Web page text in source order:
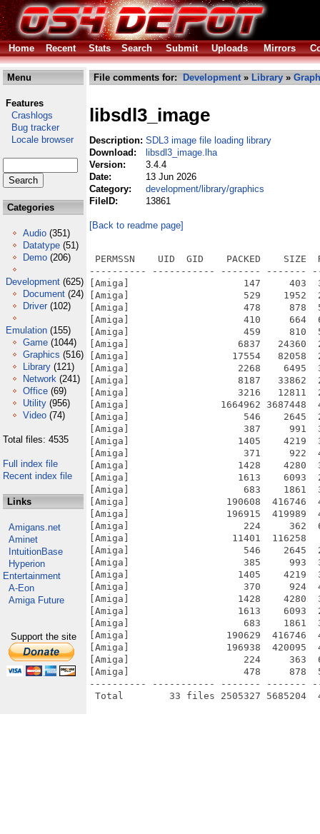
Home Recent Stats Search Submit Uploads Mirrors
Menu
Features
Crashlogs
Bug tracker
Locale browser
Categories
Audio (351)
Datatype (51)
Demo (206)
Development (625)
Document (24)
Driver (102)
Emulation (155)
Game (1044)
Graphics (516)
Library (121)
Network (241)
Office (69)
Utility (956)
Video (74)
Total files: 4535
Full index file
Recent index file
Links
Amigans.net
Aminet
IntuitionBase
Hyperion
Entertainment
A-Eon
Amiga Future
Support the site
File comments for: Development» Library »
libsdl3_image
Description: SDL3 image file loading library
Download:
libsdl3_image.lha
Version:
3.4.4
Date:
13 Jun 2026
Category:
development/library/graphics
FileID:
13861
[Back to readme page]
PERMSSN    UID  GID    PACKED    SIZE
---------- ----------- ------- -------
[Amiga]                    147     403
[Amiga]                    529    1952
[Amiga]                    478     878
[Amiga]                    410     664  61.7%
[Amiga]                    459     810  56.7%
[Amiga]                   6837   24360
[Amiga]                  17554   82058
[Amiga]                   2268    6495
[Amiga]                   8187   33862
[Amiga]                   3216   12811
[Amiga]                1664962 3687448
[Amiga]                    546    2645
[Amiga]                    387     991  39.1%
[Amiga]                   1405    4219
[Amiga]                    371     922  40.2%
[Amiga]                   1428    4280
[Amiga]                   1613    6093
[Amiga]                    683    1861  36.7%
[Amiga]                 190608  416746
[Amiga]                 196915  419989
[Amiga]                    224     362
[Amiga]                  11401  116258
[Amiga]                    546    2645
[Amiga]                    385     993  38.8%
[Amiga]                   1405    4219  33.3%
[Amiga]                    370     924  40.0%
[Amiga]                   1428    4280
[Amiga]                   1613    6093  26.5%
[Amiga]                    683    1861  36.7%
[Amiga]                 190629  416746
[Amiga]                 196938  420095
[Amiga]                    224     363
[Amiga]                    478     878  54.4%
---------- ----------- ------- -------